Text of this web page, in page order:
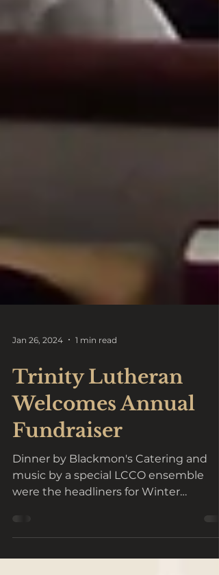
Jan 26, 2024 1 min read
Trinity Lutheran
Welcomes Annual
Fundraiser
music by a special LCCO ensemble
were the headliners for Winter